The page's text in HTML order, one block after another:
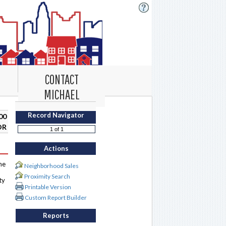
CONTACT
MICHAEL
Record Navigator
Actions
Neighborhood Sales
Proximity Search
Printable Version
Custom Report Builder
Reports